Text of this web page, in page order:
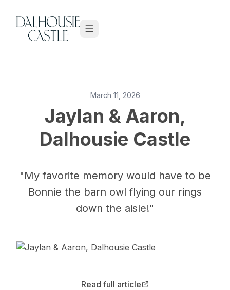
March 11, 2026
Jaylan & Aaron,
Dalhousie Castle
"My favorite memory would have to be
Bonnie the barn owl flying our rings
down the aisle!"
Read full article